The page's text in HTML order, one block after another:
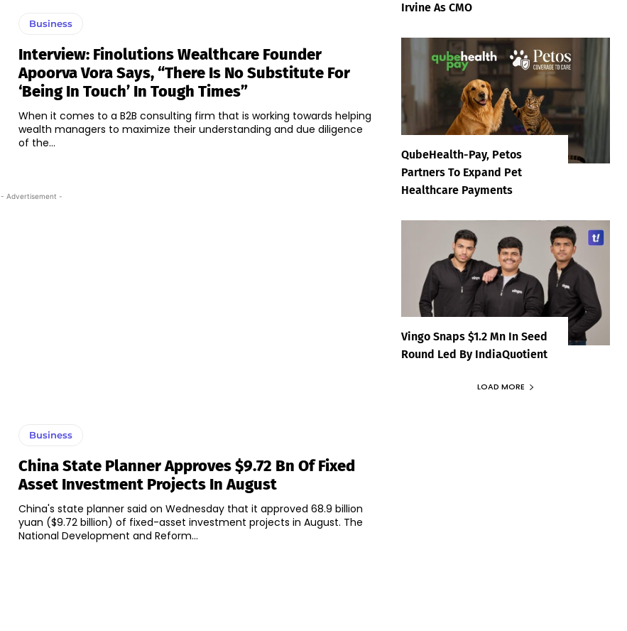
Business
Interview: Finolutions Wealthcare Founder
Apoorva Vora Says, “There Is No Substitute For
‘being In Touch’ In Tough Times”
When it comes to a B2B consulting firm that is working towards helping
wealth managers to maximize their understanding and due diligence
of the...
- Advertisement -
Business
China State Planner Approves $9.72 Bn Of Fixed
Asset Investment Projects In August
China's state planner said on Wednesday that it approved 68.9 billion
yuan ($9.72 billion) of fixed-asset investment projects in August. The
National Development and Reform...
Irvine As CMO
QubeHealth-Pay, Petos
Partners To Expand Pet
Healthcare Payments
Vingo Snaps $1.2 Mn In Seed
Round Led By IndiaQuotient
LOAD MORE